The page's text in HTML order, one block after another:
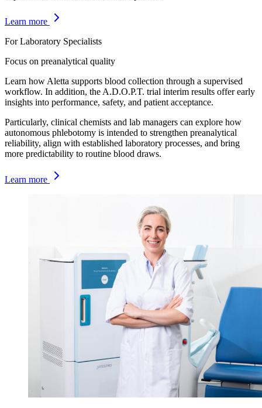
Learn more
For Laboratory Specialists
Focus on preanalytical quality
Learn how Aletta supports blood collection through a supervised
workflow. In addition, the A.D.O.P.T. trial interim results offer early
insights into performance, safety, and patient acceptance.
Particularly, clinical chemists and lab managers can explore how
autonomous phlebotomy is intended to strengthen preanalytical
reliability, align with established laboratory processes, and bring
more predictability to routine blood draws.
Learn more